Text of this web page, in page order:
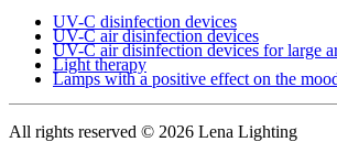
UV-C disinfection devices
UV-C air disinfection devices
UV-C air disinfection devices for large
Light therapy
Lamps with a positive effect on the
All rights reserved © 2026 Lena Lighting